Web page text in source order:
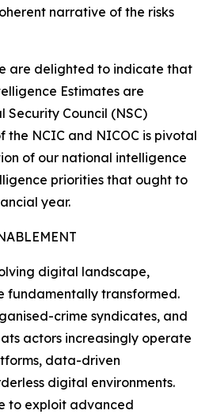
narrative of the risks
are delighted to indicate that
Estimates are
Council (NSC)
the NCIC and NICOC is pivotal
of our national intelligence
priorities that ought to
year.
digital landscape,
fundamentally transformed.
crime syndicates, and
actors increasingly operate
data-driven
digital environments.
to exploit advanced